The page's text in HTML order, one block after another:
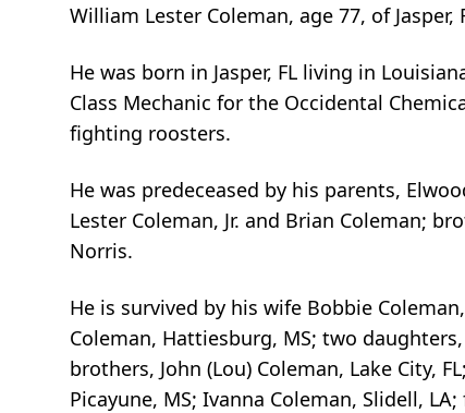
William Lester Coleman, age 77, of
He was born in Jasper, FL living in
Class Mechanic for the Occidental
fighting roosters.
He was predeceased by his parents,
Lester Coleman, Jr. and Brian Coleman;
Norris.
He is survived by his wife Bobbie
Coleman, Hattiesburg, MS; two
brothers, John (Lou) Coleman, Lake City,
Picayune, MS; Ivanna Coleman, Slidell,